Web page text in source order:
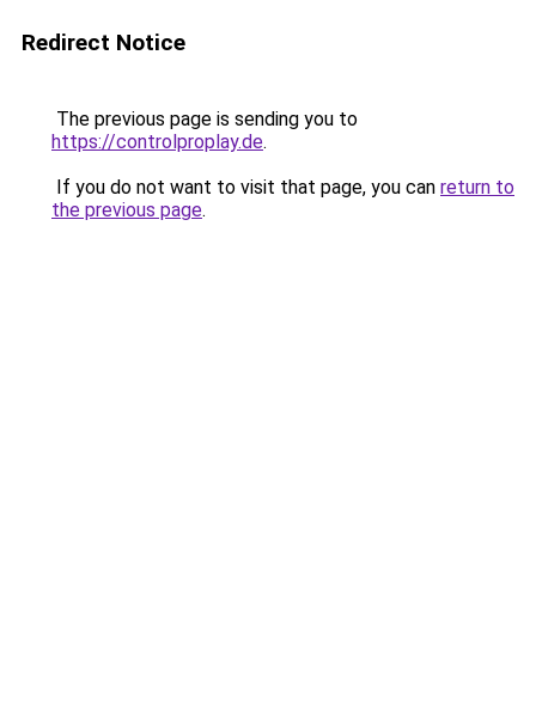
Redirect Notice
The previous page is sending you to
https://controlproplay.de.
If you do not want to visit that page, you can return to
the previous page.